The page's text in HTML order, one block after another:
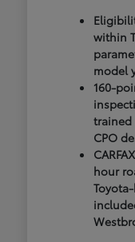
within
model
160-
trained
CPO
hour